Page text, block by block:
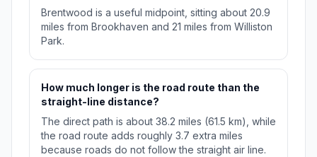
Brentwood is a useful midpoint, sitting about 20.9
miles from Brookhaven and 21 miles from Williston
Park.
How much longer is the road route than the
straight-line distance?
The direct path is about 38.2 miles (61.5 km), while
the road route adds roughly 3.7 extra miles
because roads do not follow the straight air line.